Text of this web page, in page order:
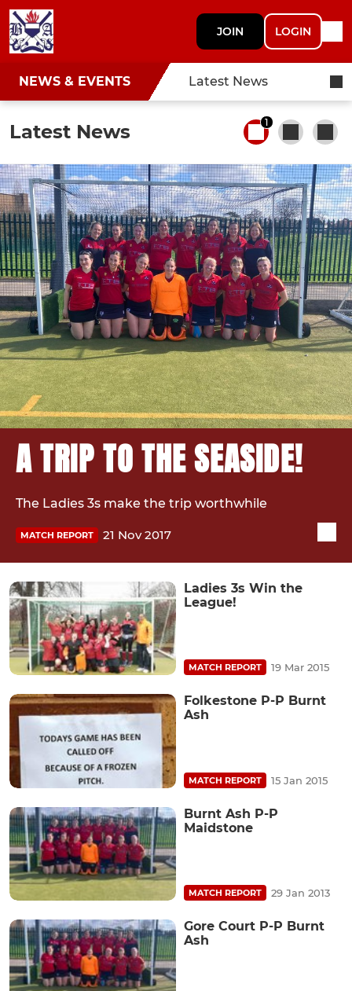
JOIN LOGIN
NEWS & EVENTS Latest News
Latest News 1
A TRIP TO THE SEASIDE!
The Ladies 3s make the trip worthwhile
MATCH REPORT 21 Nov 2017
Ladies 3s Win the
League!
MATCH REPORT 19 Mar 2015
Folkestone P-P Burnt
Ash
MATCH REPORT 15 Jan 2015
Burnt Ash P-P
Maidstone
MATCH REPORT 29 Jan 2013
Gore Court P-P Burnt
Ash